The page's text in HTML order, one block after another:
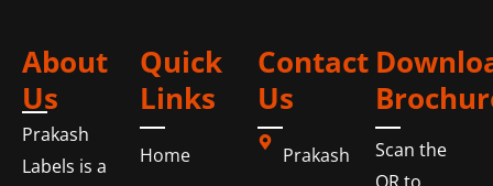
About
Us
Prakash
Labels is a
Quick
Links
Home
Contact
Us
Prakash
Scan the